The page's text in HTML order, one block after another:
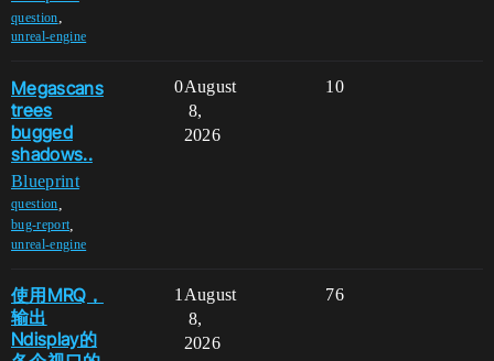
question,
unreal-engine
Megascans
trees
bugged
shadows..
Blueprint
question
bug-report
unreal-engine
0 10
August
8,
2026
使用MRQ，
输出
Ndisplay的
1 76
August
8,
2026